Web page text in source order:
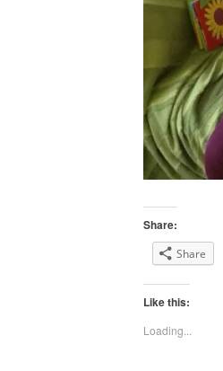
Share:
Share
Like this:
Loading...